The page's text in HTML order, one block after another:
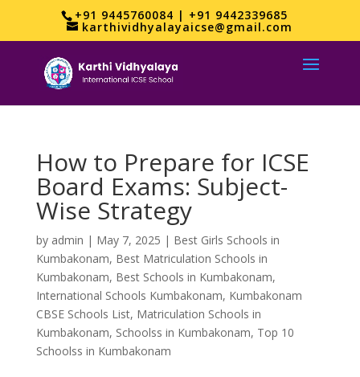
+91 9445760084 | +91 9442339685
karthividhyalayaicse@gmail.com
How to Prepare for ICSE
Board Exams: Subject-
Wise Strategy
by admin | May 7, 2025 | Best Girls Schools in
Kumbakonam, Best Matriculation Schools in
Kumbakonam, Best Schools in Kumbakonam,
International Schools Kumbakonam, Kumbakonam
CBSE Schools List, Matriculation Schools in
Kumbakonam, Schoolss in Kumbakonam, Top 10
Schoolss in Kumbakonam